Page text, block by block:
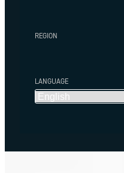
REGION
LANGUAGE